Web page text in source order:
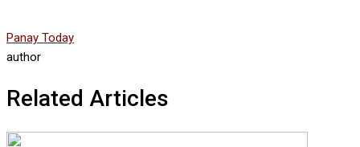
Panay Today
author
Related Articles